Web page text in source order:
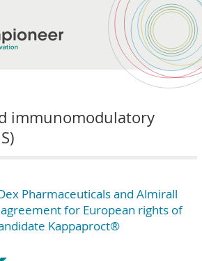
immunomodulatory
Pharmaceuticals and Almirall
for European rights of
Kappaproct®